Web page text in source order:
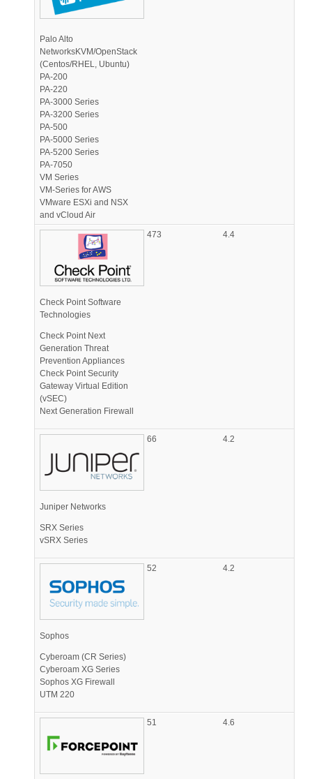
Palo Alto
NetworksKVM/OpenStack
(Centos/RHEL, Ubuntu)
PA-200
PA-220
PA-3000 Series
PA-3200 Series
PA-500
PA-5000 Series
PA-5200 Series
PA-7050
VM Series
VM-Series for AWS
VMware ESXi and NSX
and vCloud Air
Check Point Software
Technologies
Check Point Next
Generation Threat
Prevention Appliances
Check Point Security
Gateway Virtual Edition
(vSEC)
Next Generation Firewall
473 4.4
Juniper Networks
SRX Series
vSRX Series
66 4.2
Sophos
Cyberoam (CR Series)
Cyberoam XG Series
Sophos XG Firewall
UTM 220
52 4.2
51 4.6